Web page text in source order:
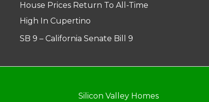
House Prices Return To All-Time
High In Cupertino
SB 9 – California Senate Bill 9
Silicon Valley Homes